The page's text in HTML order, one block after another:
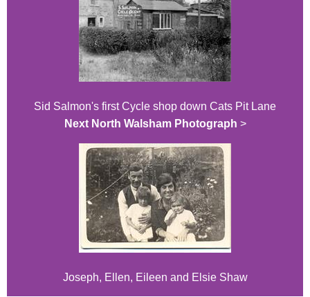
Sid Salmon's first Cycle shop down Cats Pit Lane
Next North Walsham Photograph >
Joseph, Ellen, Eileen and Elsie Shaw